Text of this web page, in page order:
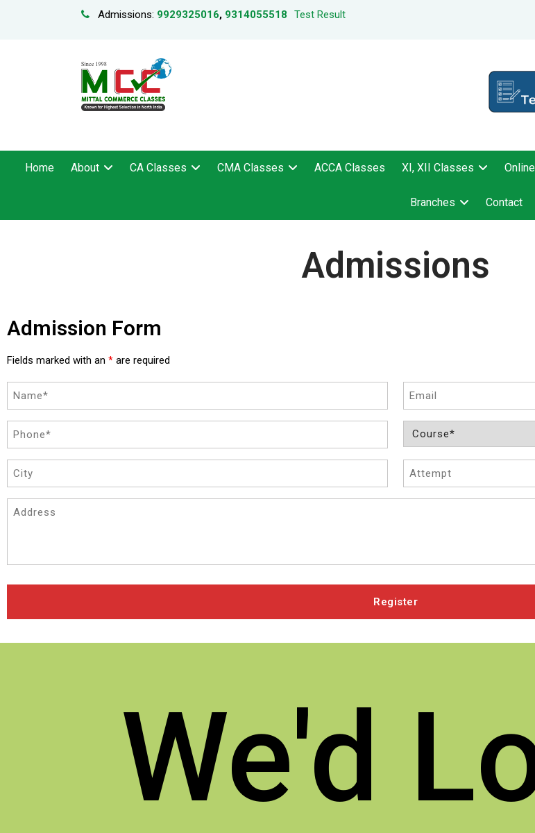
Admissions: 9929325016, 9314055518 Test Result
Home About CA Classes CMA Classes ACCA Classes XI, XII Classes
Branches Contact
Admissions
Admission Form
Fields marked with an * are required
Name
(Required)
Email
Phone
(Required)
Course
(Required)
City Attempt
Address
We'd